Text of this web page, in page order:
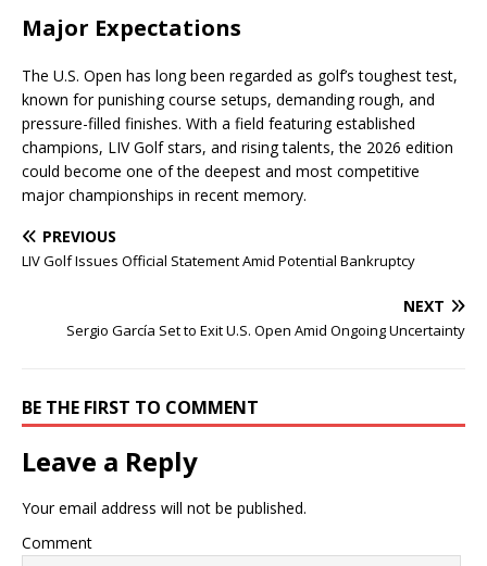
Major Expectations
The U.S. Open has long been regarded as golf’s toughest test,
known for punishing course setups, demanding rough, and
pressure-filled finishes. With a field featuring established
champions, LIV Golf stars, and rising talents, the 2026 edition
could become one of the deepest and most competitive
major championships in recent memory.
PREVIOUS
LIV Golf Issues Official Statement Amid Potential Bankruptcy
NEXT
Sergio García Set to Exit U.S. Open Amid Ongoing Uncertainty
BE THE FIRST TO COMMENT
Leave a Reply
Your email address will not be published.
Comment